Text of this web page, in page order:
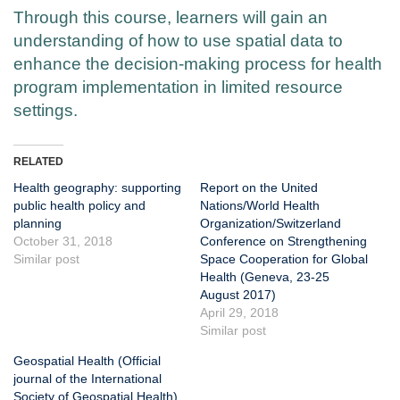
Through this course, learners will gain an
understanding of how to use spatial data to
enhance the decision-making process for health
program implementation in limited resource
settings.
RELATED
Health geography: supporting
public health policy and
planning
October 31, 2018
Similar post
Report on the United
Nations/World Health
Organization/Switzerland
Conference on Strengthening
Space Cooperation for Global
Health (Geneva, 23-25
August 2017)
April 29, 2018
Similar post
Geospatial Health (Official
journal of the International
Society of Geospatial Health)